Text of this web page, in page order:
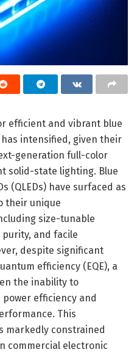
efficient and vibrant blue
intensified, given their
generation full-color
solid-state lighting. Blue
(QLEDs) have surfaced as
their unique
size-tunable
and facile
despite significant
efficiency (EQE), a
the inability to
efficiency and
This
markedly constrained
commercial electronic